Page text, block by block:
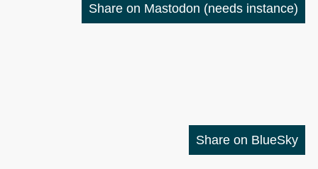
Share on Mastodon (needs instance)
Share on BlueSky